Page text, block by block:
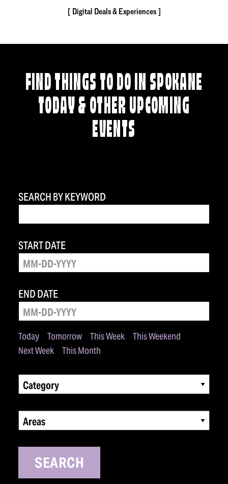
Digital Deals & Experiences
FIND THINGS TO DO IN SPOKANE
TODAY & OTHER UPCOMING
EVENTS
SEARCH BY KEYWORD
Today Tomorrow This Week
This Weekend
Next Week
This Month
START DATE
END DATE
Category
Areas
SEARCH